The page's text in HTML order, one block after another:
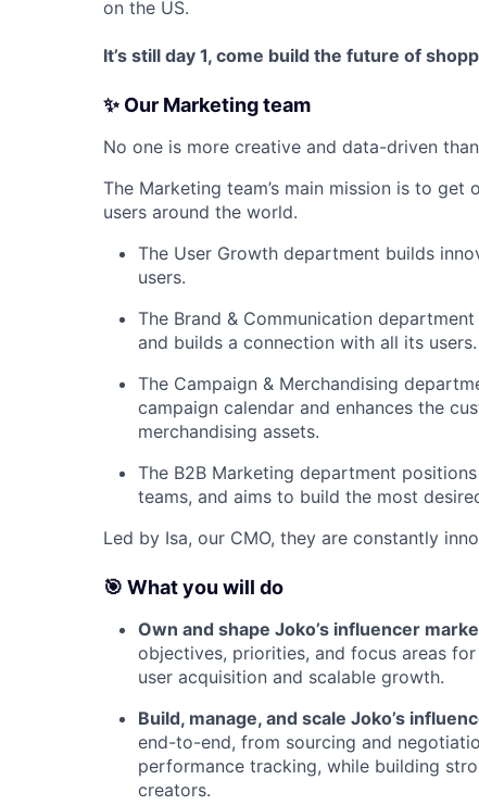
on the US.
It’s still day 1, come build the future of
✨ Our Marketing team
No one is more creative and data-driven
The Marketing team’s main mission is to
users around the world.
The User Growth department builds
users.
The Brand & Communication
and builds a connection with all its users.
The Campaign & Merchandising
campaign calendar and enhances the
merchandising assets.
The B2B Marketing department
teams, and aims to build the most
Led by Isa, our CMO, they are constantly
🎯 What you will do
Own and shape Joko’s influencer
objectives, priorities, and focus areas
user acquisition and scalable growth.
Build, manage, and scale Joko’s
end-to-end, from sourcing and
performance tracking, while building
creators.